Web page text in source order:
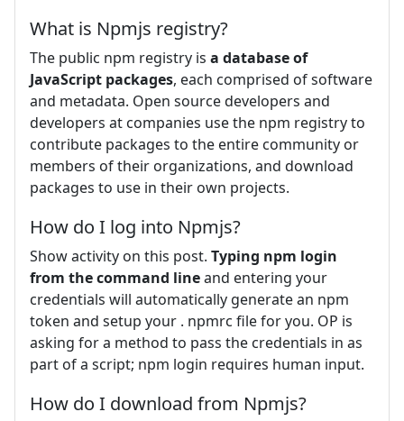
What is Npmjs registry?
The public npm registry is a database of
JavaScript packages, each comprised of software
and metadata. Open source developers and
developers at companies use the npm registry to
contribute packages to the entire community or
members of their organizations, and download
packages to use in their own projects.
How do I log into Npmjs?
Show activity on this post. Typing npm login
from the command lineand entering your
credentials will automatically generate an npm
token and setup your . npmrc file for you. OP is
asking for a method to pass the credentials in as
part of a script; npm login requires human input.
How do I download from Npmjs?